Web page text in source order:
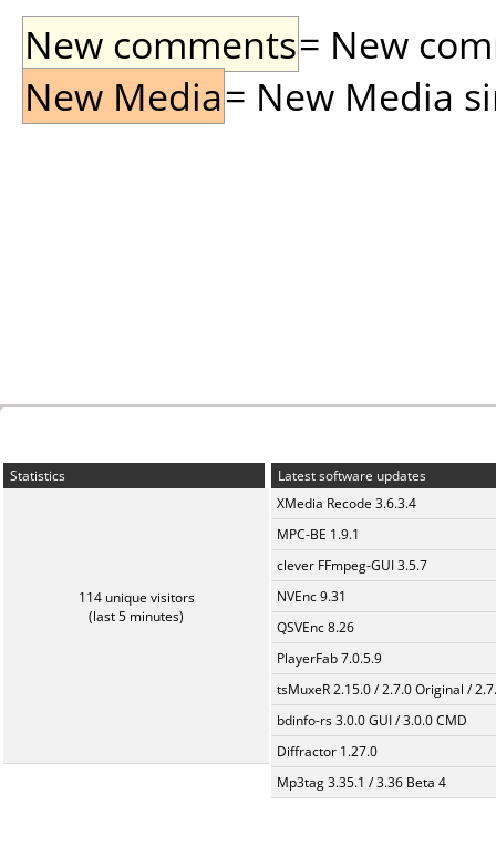
New comments= New
New Media= New Media
Statistics
114 unique visitors
(last 5 minutes)
Latest software updates
XMedia Recode 3.6.3.4
MPC-BE 1.9.1
clever FFmpeg-GUI 3.5.7
NVEnc 9.31
QSVEnc 8.26
PlayerFab 7.0.5.9
tsMuxeR 2.15.0 / 2.7.0 Original /
bdinfo-rs 3.0.0 GUI / 3.0.0 CMD
Diffractor 1.27.0
Mp3tag 3.35.1 / 3.36 Beta 4